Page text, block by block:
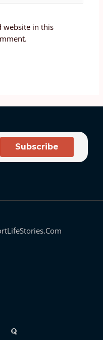
website in this
Subscribe